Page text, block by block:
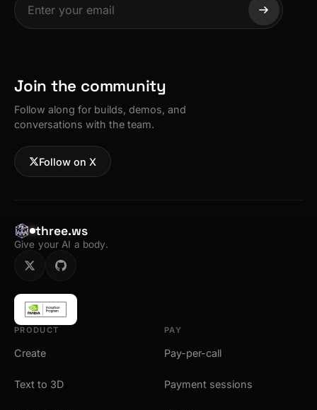
Join the community
Follow along for builds, demos, and
conversations with the team.
Follow on X
three.ws
Give your AI a body.
PRODUCT
Create
Text to 3D
PAY
Pay-per-call
Payment sessions